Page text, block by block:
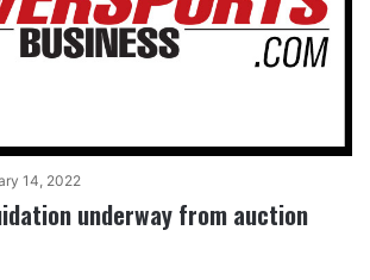
14, 2022
underway from auction